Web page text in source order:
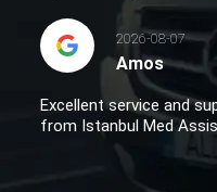
2026-08-07
Amos
Excellent service and
from Istanbul Med